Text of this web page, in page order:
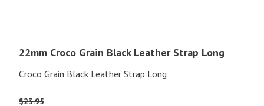
22mm Croco Grain Black Leather Strap Long
Croco Grain Black Leather Strap Long
$23.95